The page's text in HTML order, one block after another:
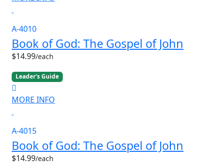
A-4010
Book of God: The Gospel of John
$14.99/each
Leader's Guide
MORE INFO
A-4015
Book of God: The Gospel of John
$14.99/each